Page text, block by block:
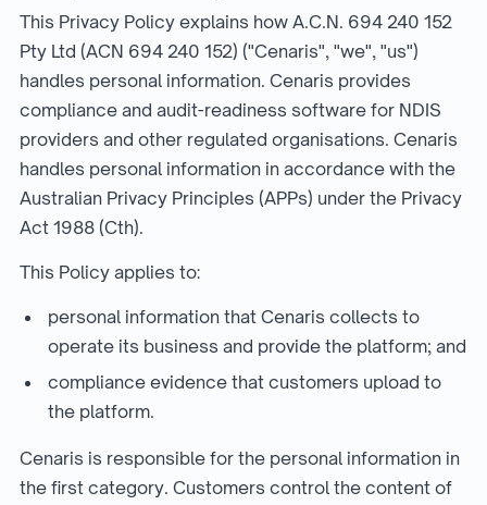
This Privacy Policy explains how A.C.N. 694 240 152
Pty Ltd (ACN 694 240 152) ("Cenaris", "we", "us")
handles personal information. Cenaris provides
compliance and audit-readiness software for NDIS
providers and other regulated organisations. Cenaris
handles personal information in accordance with the
Australian Privacy Principles (APPs) under the Privacy
Act 1988 (Cth).
This Policy applies to:
personal information that Cenaris collects to
operate its business and provide the platform; and
compliance evidence that customers upload to
the platform.
Cenaris is responsible for the personal information in
the first category. Customers control the content of